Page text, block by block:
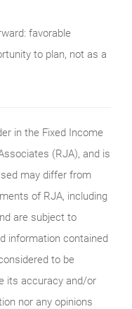
favorable
to plan, not as a
in the Fixed Income
(RJA), and is
may differ from
of RJA, including
are subject to
information contained
to be
its accuracy and/or
nor any opinions